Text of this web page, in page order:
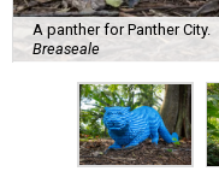
A panther for Panther City.
Breaseale